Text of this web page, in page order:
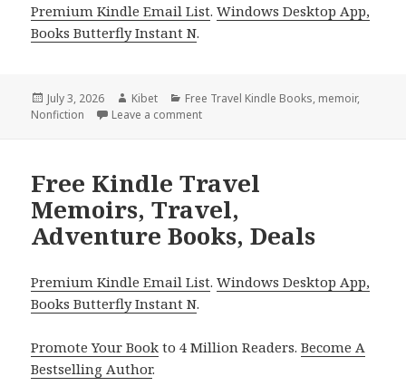
Premium Kindle Email List.Windows Desktop App,
Books Butterfly Instant N.
Posted
on
July 3, 2026 Author
Kibet Categories
Free Travel Kindle Books, memoir,
Nonfiction
Leave a comment
Free Kindle Travel
Memoirs, Travel,
Adventure Books, Deals
Premium Kindle Email List.Windows Desktop App,
Books Butterfly Instant N.
Promote Your Book to 4 Million Readers.Become A
Bestselling Author.